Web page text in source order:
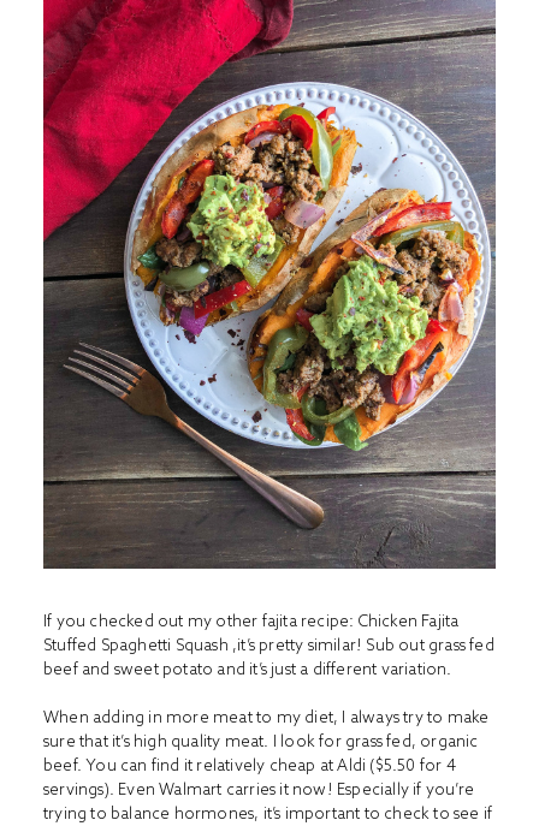
If you checked out my other fajita recipe: Chicken Fajita
Stuffed Spaghetti Squash ,it’s pretty similar! Sub out grass fed
beef and sweet potato and it’s just a different variation.
When adding in more meat to my diet, I always try to make
sure that it’s high quality meat. I look for grass fed, organic
beef. You can find it relatively cheap at Aldi ($5.50 for 4
servings). Even Walmart carries it now! Especially if you’re
trying to balance hormones, it’s important to check to see if